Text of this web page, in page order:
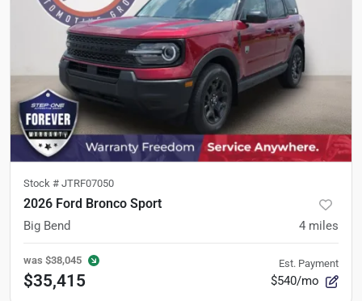
Stock # JTRF07050
2026 Ford Bronco Sport
Big Bend 4 miles
was $38,045
$35,415
Est. Payment
$540/mo